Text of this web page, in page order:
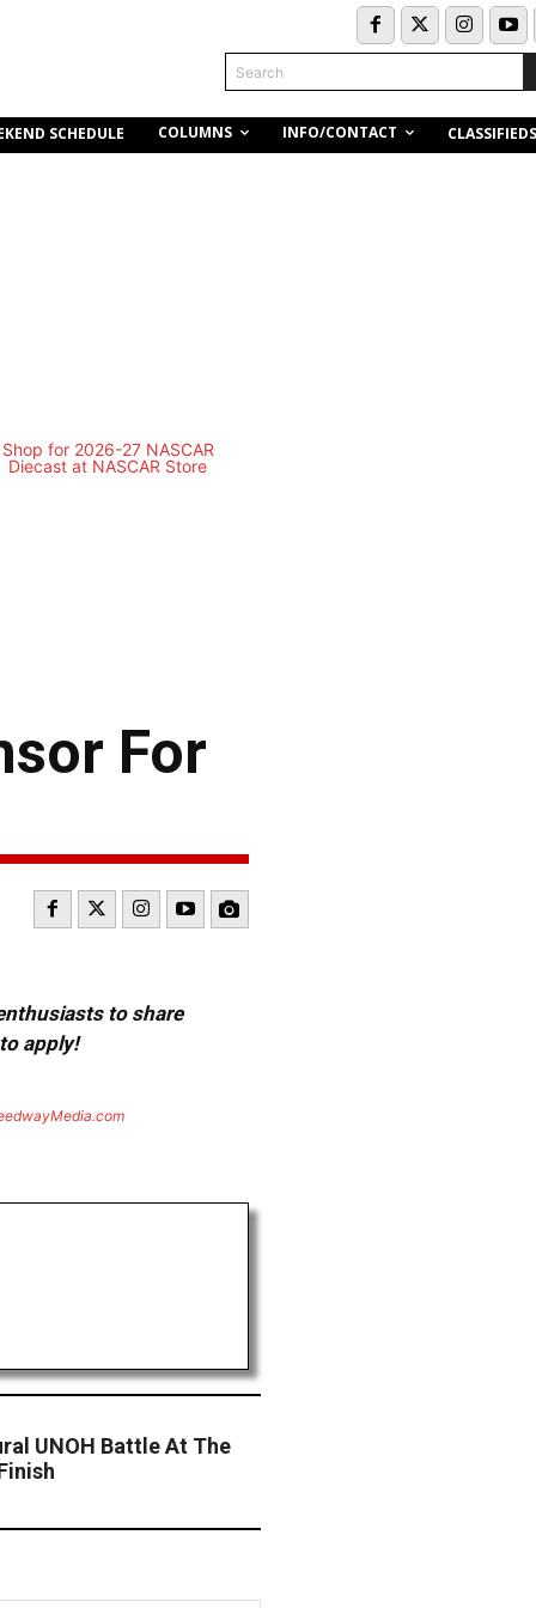
Search
SCHEDULE COLUMNS INFO/CONTACT CLASSIFIEDS
For
to share
apply!
UNOH Battle At The